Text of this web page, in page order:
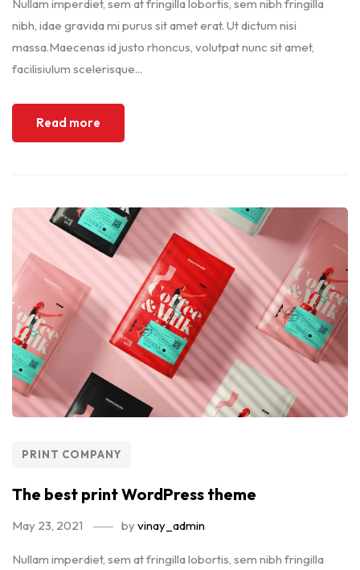
Nullam imperdiet, sem at fringilla lobortis, sem nibh fringilla
nibh, idae gravida mi purus sit amet erat. Ut dictum nisi
massa.Maecenas id justo rhoncus, volutpat nunc sit amet,
facilisiulum scelerisque...
Read more
PRINT COMPANY
The best print WordPress theme
May 23, 2021 byvinay_admin
Nullam imperdiet, sem at fringilla lobortis, sem nibh fringilla